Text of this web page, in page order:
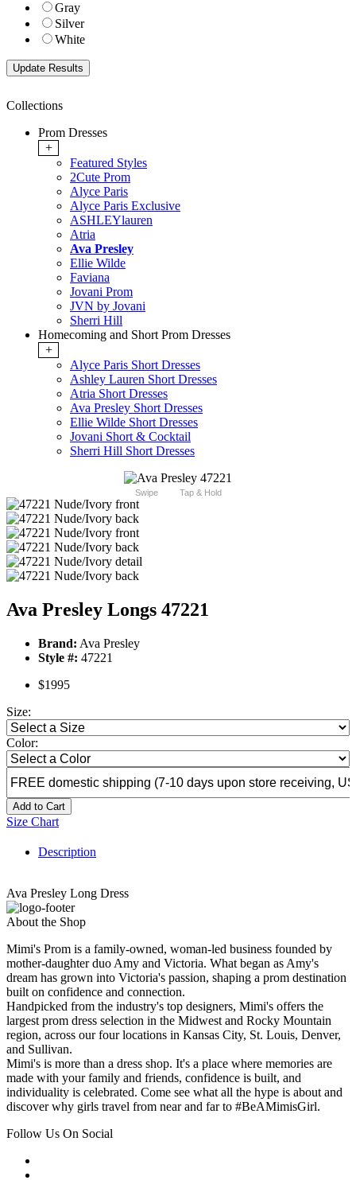
Gray
Silver
White
Collections
Prom Dresses
+
Featured Styles
2Cute Prom
Alyce Paris
Alyce Paris Exclusive
ASHLEYlauren
Atria
Ava Presley
Ellie Wilde
Faviana
Jovani Prom
JVN by Jovani
Sherri Hill
Homecoming and Short Prom Dresses
+
Alyce Paris Short Dresses
Ashley Lauren Short Dresses
Atria Short Dresses
Ava Presley Short Dresses
Ellie Wilde Short Dresses
Jovani Short & Cocktail
Sherri Hill Short Dresses
Swipe Tap & Hold
Ava Presley Longs 47221
Brand: Ava Presley
Style #: 47221
$1995
Size:
Color:
Add to Cart
Size Chart
Description
Ava Presley Long Dress
About the Shop
Mimi's Prom is a family-owned, woman-led business founded by
mother-daughter duo Amy and Victoria. What began as Amy's
dream has grown into Victoria's passion, shaping a prom destination
built on confidence and connection.
Handpicked from the industry's top designers, Mimi's offers the
largest prom dress selection in the Midwest and Rocky Mountain
region, across our four locations in Kansas City, St. Louis, Denver,
and Sullivan.
Mimi's is more than a dress shop. It's a place where memories are
made with your family and friends, confidence is built, and
individuality is celebrated. Come see what all the hype is about and
discover why girls travel from near and far to #BeAMimisGirl.
Follow Us On Social